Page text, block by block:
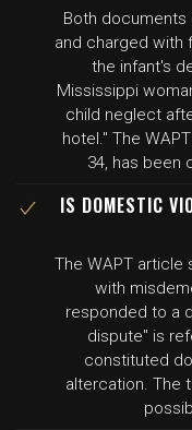
Both documents
and charged with
the infant's
Mississippi
child neglect
hotel." The
34, has been
IS DOMESTIC
The WAPT article
with
responded to a
dispute" is
constituted
altercation. The